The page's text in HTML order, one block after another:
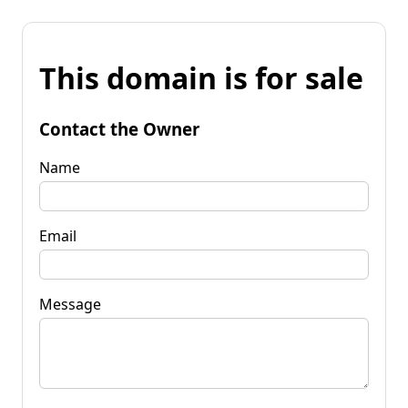
This domain is for sale
Contact the Owner
Name
Email
Message